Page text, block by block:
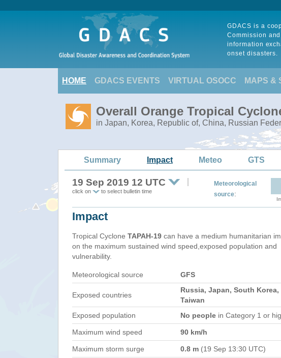
GDACS is a
Commission
information
onset disasters.
HOME GDACS EVENTS VIRTUAL OSOCC MAPS &
Overall Orange Tropical
in Japan, Korea, Republic of, China, Russian
Summary Impact Meteo GTS
19 Sep 2019 12 UTC
click on to select bulletin time
Meteorological
source:
Impact
Tropical Cyclone TAPAH-19 can have a medium humanitarian
on the maximum sustained wind speed,exposed population and
vulnerability.
Meteorological source GFS
Exposed countries
Russia, Japan, South Korea,
Taiwan
Exposed population
No people in Category 1 or
Maximum wind speed 90 km/h
Maximum storm surge 0.8 m (19 Sep 13:30 UTC)